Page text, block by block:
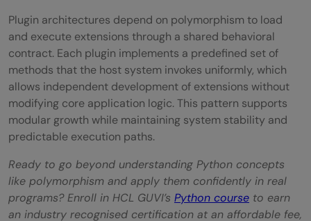
Plugin architectures depend on polymorphism to load
and execute extensions through a shared behavioral
contract. Each plugin implements a predefined set of
methods that the host system invokes uniformly, which
allows independent development of extensions without
modifying core application logic. This pattern supports
modular growth while maintaining system stability and
predictable execution paths.
Ready to go beyond understanding Python concepts
like polymorphism and apply them confidently in real
programs? Enroll in HCL GUVI’s Python course to earn
an industry recognised certification at an affordable fee,